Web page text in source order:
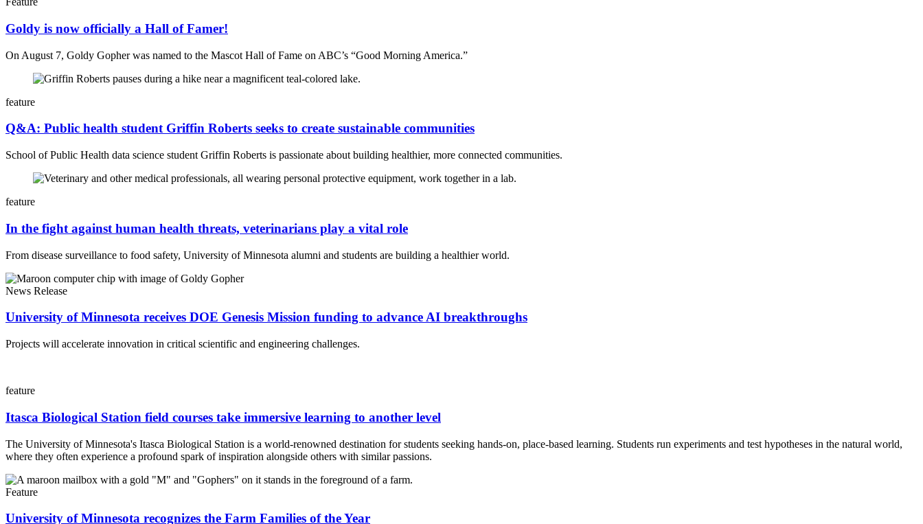
Goldy is now officially a Hall of Famer!
On August 7, Goldy Gopher was named to the Mascot Hall of Fame on ABC’s “Good Morning America.”
feature
Q&A: Public health student Griffin Roberts seeks to create sustainable communities
School of Public Health data science student Griffin Roberts is passionate about building healthier, more connected communities.
feature
In the fight against human health threats, veterinarians play a vital role
From disease surveillance to food safety, University of Minnesota alumni and students are building a healthier world.
News Release
University of Minnesota receives DOE Genesis Mission funding to advance AI breakthroughs
Projects will accelerate innovation in critical scientific and engineering challenges.
feature
Itasca Biological Station field courses take immersive learning to another level
The University of Minnesota's Itasca Biological Station is a world-renowned destination for students seeking hands-on, place-based learning. Students run experiments and test hypotheses in the natural world,
where they often experience a profound spark of inspiration alongside others with similar passions.
Feature
University of Minnesota recognizes the Farm Families of the Year